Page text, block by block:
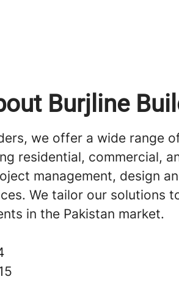
Burjline
we offer a wide range
residential, commercial,
management, design
We tailor our solutions
in the Pakistan market.